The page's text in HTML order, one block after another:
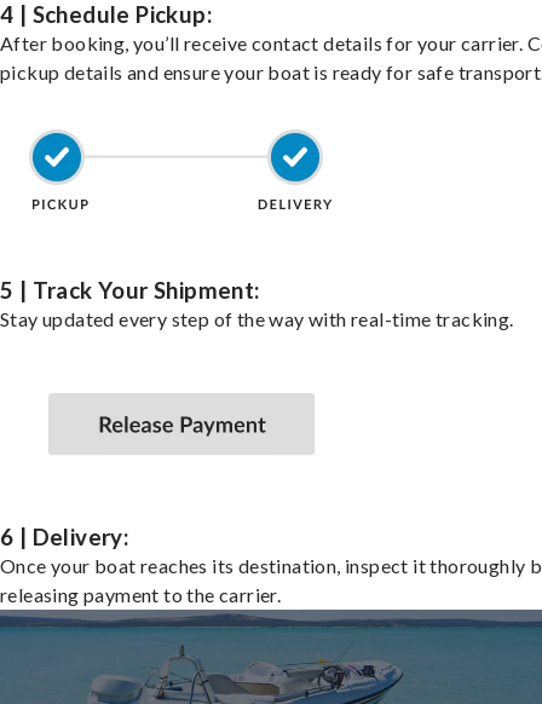
4 | Schedule Pickup:
After booking, you’ll receive contact details for your carrier.
pickup details and ensure your boat is ready for safe
5 | Track Your Shipment:
Stay updated every step of the way with real-time tracking.
6 | Delivery:
Once your boat reaches its destination, inspect it thoroughly
releasing payment to the carrier.